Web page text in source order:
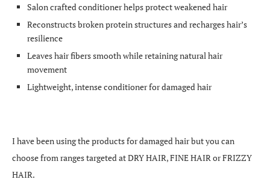
Salon crafted conditioner helps protect weakened hair
Reconstructs broken protein structures and recharges hair’s
resilience
Leaves hair fibers smooth while retaining natural hair
movement
Lightweight, intense conditioner for damaged hair
I have been using the products for damaged hair but you can
choose from ranges targeted at DRY HAIR, FINE HAIR or FRIZZY
HAIR.